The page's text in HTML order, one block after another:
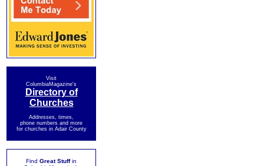
Visit
ColumbiaMagazine's
Directory of
Churches
Addresses, times,
phone numbers and more
for churches in Adair County
Find Great Stuffin